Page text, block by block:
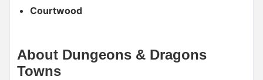
Courtwood
About Dungeons & Dragons
Towns